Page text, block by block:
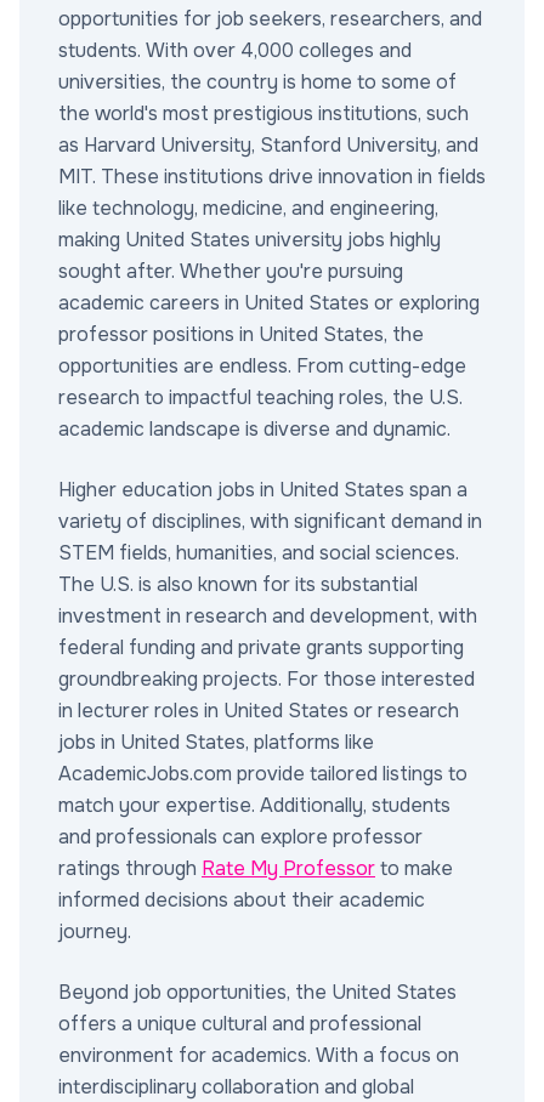
opportunities for job seekers, researchers, and
students. With over 4,000 colleges and
universities, the country is home to some of
the world's most prestigious institutions, such
as Harvard University, Stanford University, and
MIT. These institutions drive innovation in fields
like technology, medicine, and engineering,
making United States university jobs highly
sought after. Whether you're pursuing
academic careers in United States or exploring
professor positions in United States, the
opportunities are endless. From cutting-edge
research to impactful teaching roles, the U.S.
academic landscape is diverse and dynamic.
Higher education jobs in United States span a
variety of disciplines, with significant demand in
STEM fields, humanities, and social sciences.
The U.S. is also known for its substantial
investment in research and development, with
federal funding and private grants supporting
groundbreaking projects. For those interested
in lecturer roles in United States or research
jobs in United States, platforms like
AcademicJobs.com provide tailored listings to
match your expertise. Additionally, students
and professionals can explore professor
ratings through Rate My Professorto make
informed decisions about their academic
journey.
Beyond job opportunities, the United States
offers a unique cultural and professional
environment for academics. With a focus on
interdisciplinary collaboration and global